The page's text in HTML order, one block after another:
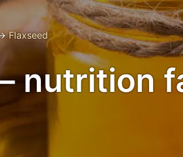
Flaxseed
nutrition